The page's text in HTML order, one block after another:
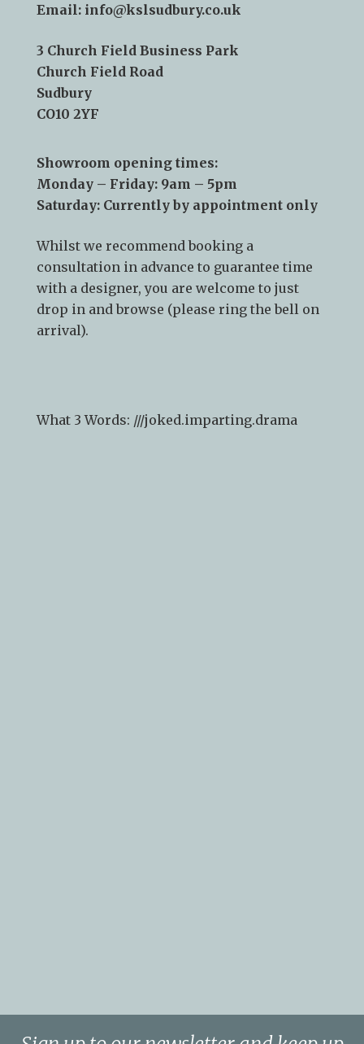
Email:info@kslsudbury.co.uk
3 Church Field Business Park
Church Field Road
CO10 2YF
Showroom opening times:
Saturday: Currently by appointment only
Whilst we recommendbooking a
consultationin advance to guarantee time
with a designer, you are welcome to just